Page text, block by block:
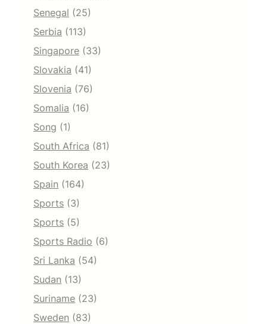
Senegal (25)
Serbia (113)
Singapore (33)
Slovakia (41)
Slovenia (76)
Somalia (16)
Song (1)
South Africa (81)
South Korea (23)
Spain (164)
Sports (3)
Sports (5)
Sports Radio (6)
Sri Lanka (54)
Sudan (13)
Suriname (23)
Sweden (83)